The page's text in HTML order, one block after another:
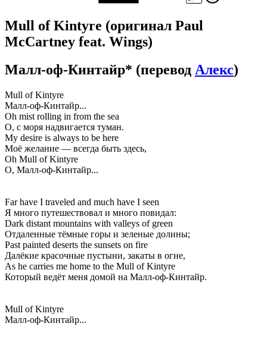
Mull of Kintyre (оригинал Paul
McCartney feat. Wings)
Малл-оф-Кинтайр* (перевод Алекс)
Mull of Kintyre
Малл-оф-Кинтайр...
Oh mist rolling in from the sea
О, с моря надвигается туман.
My desire is always to be here
Моё желание — всегда быть здесь,
Oh Mull of Kintyre
О, Малл-оф-Кинтайр...
Far have I traveled and much have I seen
Я много путешествовал и много повидал:
Dark distant mountains with valleys of green
Отдаленные тёмные горы и зеленые долины;
Past painted deserts the sunsets on fire
Далёкие красочные пустыни, закаты в огне,
As he carries me home to the Mull of Kintyre
Который ведёт меня домой на Малл-оф-Кинтайр.
Mull of Kintyre
Малл-оф-Кинтайр...